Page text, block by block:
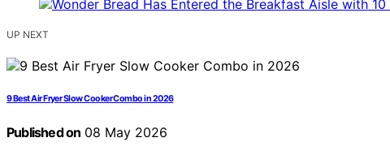
UP NEXT
9 Best Air Fryer Slow Cooker Combo in 2026
Published on 08 May 2026